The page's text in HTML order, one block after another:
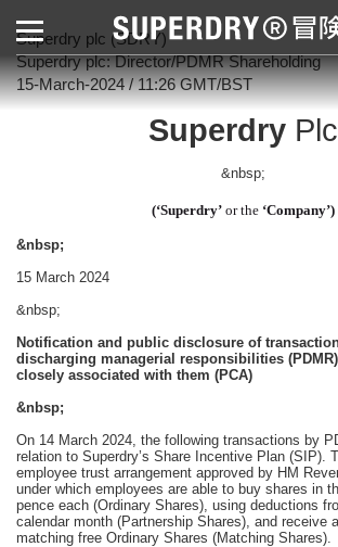
Superdry plc (SDRY)
Superdry plc: Director/PDMR Shareholding
15-March-2024 / 11:26 GMT/BST
Superdry Plc
&nbsp;
(‘Superdry’or the ‘Company’)
&nbsp;
15 March 2024
&nbsp;
Notification and public disclosure of
discharging managerial responsibilities
closely associated with them (PCA)
&nbsp;
On 14 March 2024, the following transactions by
relation to Superdry’s Share Incentive Plan (SIP).
employee trust arrangement approved by HM
under which employees are able to buy shares in
pence each (Ordinary Shares), using deductions
calendar month (Partnership Shares), and receive
matching free Ordinary Shares (Matching Shares).